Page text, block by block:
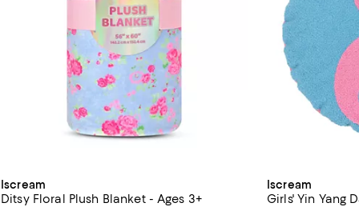
Iscream
Ditsy Floral Plush Blanket - Ages 3+
Iscream
Girls' Yin Yang